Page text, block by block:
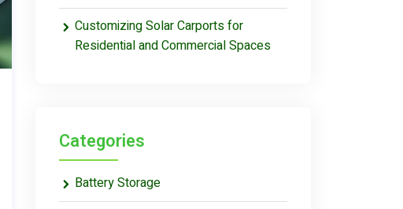
Customizing Solar Carports for
Residential and Commercial Spaces
Categories
Battery Storage